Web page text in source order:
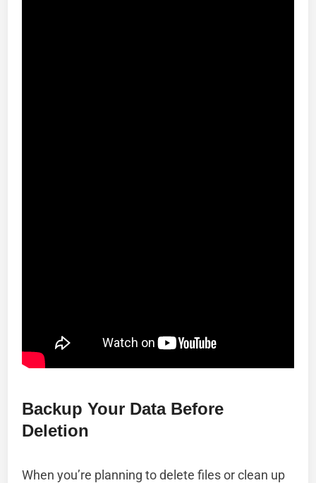
Backup Your Data Before
Deletion
When you’re planning to delete files or clean up